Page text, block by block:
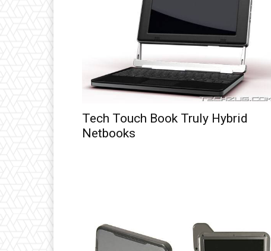
Tech Touch Book Truly Hybrid
Netbooks